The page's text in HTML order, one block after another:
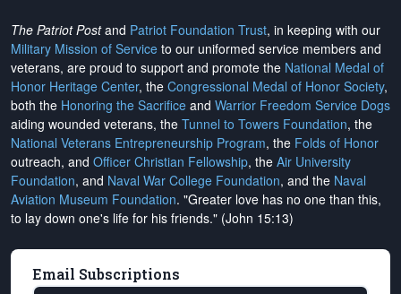
The Patriot Postand Patriot Foundation Trust, in keeping with our
Military Mission of Service to our uniformed service members and
veterans, are proud to support and promote the National Medal of
Honor Heritage Center, the Congressional Medal of Honor Society,
both the Honoring the Sacrifice and Warrior Freedom Service Dogs
aiding wounded veterans, the Tunnel to Towers Foundation, the
National Veterans Entrepreneurship Program, the Folds of Honor
outreach, and Officer Christian Fellowship, the Air University
Foundation, and Naval War College Foundation, and the Naval
Aviation Museum Foundation. "Greater love has no one than this,
to lay down one's life for his friends." (John 15:13)
Email Subscriptions